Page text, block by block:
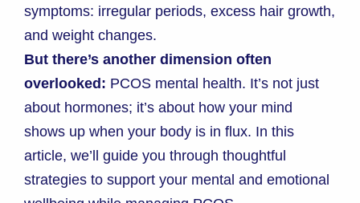
symptoms: irregular periods, excess hair growth,
and weight changes.
But there’s another dimension often
overlooked: PCOS mental health. It’s not just
about hormones; it’s about how your mind
shows up when your body is in flux. In this
article, we’ll guide you through thoughtful
strategies to support your mental and emotional